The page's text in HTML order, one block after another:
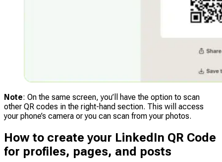
Note: On the same screen, you’ll have the option to scan
other QR codes in the right-hand section. This will access
your phone’s camera or you can scan from your photos.
How to create your LinkedIn QR Code
for profiles, pages, and posts